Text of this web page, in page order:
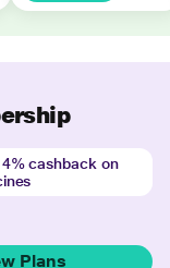
cashback on
Plans